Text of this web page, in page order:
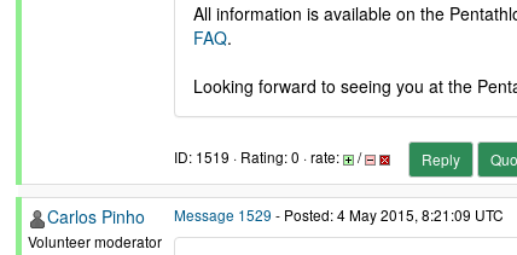
All information is available on the
FAQ.
Looking forward to seeing you at the
ID: 1519 · Rating: 0 · rate: / Reply
Carlos Pinho
Volunteer moderator
Message 1529 - Posted: 4 May 2015, 8:21:09 UTC